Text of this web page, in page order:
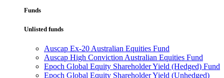
Funds
Unlisted funds
Auscap Ex-20 Australian Equities Fund
Auscap High Conviction Australian Equities Fund
Epoch Global Equity Shareholder Yield (Hedged) Fund
Epoch Global Equity Shareholder Yield (Unhedged)